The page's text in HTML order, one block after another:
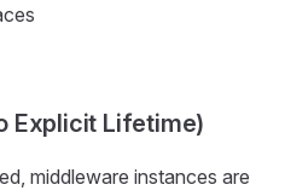
Explicit Lifetime)
middleware instances are